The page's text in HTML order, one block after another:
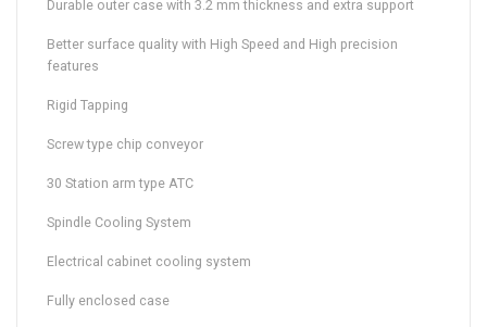
Durable outer case with 3.2 mm thickness and extra support
Better surface quality with High Speed and High precision
features
Rigid Tapping
Screw type chip conveyor
30 Station arm type ATC
Spindle Cooling System
Electrical cabinet cooling system
Fully enclosed case